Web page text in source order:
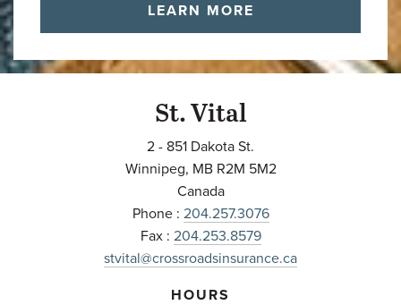
LEARN MORE
St. Vital
2 - 851 Dakota St.
Winnipeg, MB R2M 5M2
Canada
Phone : 204.257.3076
Fax : 204.253.8579
stvital@crossroadsinsurance.ca
HOURS